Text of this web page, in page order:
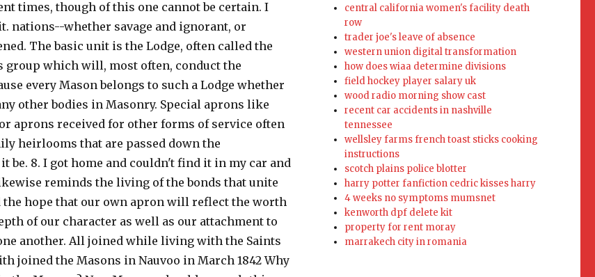
central california women's facility death
row
trader joe's leave of absence
western union digital transformation
how does wiaa determine divisions
field hockey player salary uk
wood radio morning show cast
recent car accidents in nashville
tennessee
wellsley farms french toast sticks cooking
instructions
scotch plains police blotter
harry potter fanfiction cedric kisses harry
4 weeks no symptoms mumsnet
kenworth dpf delete kit
property for rent moray
marrakech city in romania